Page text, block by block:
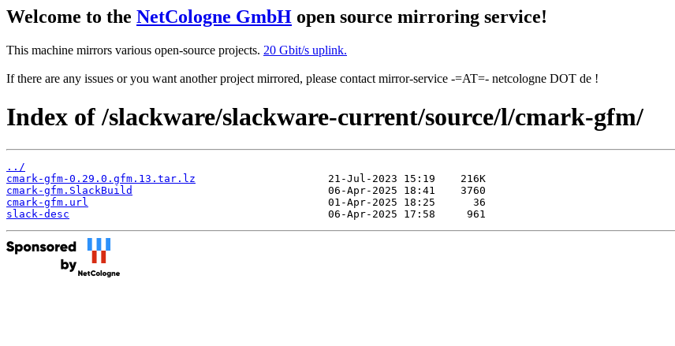
Welcome to the NetCologne GmbH open source mirroring service!
This machine mirrors various open-source projects. 20 Gbit/s uplink.
If there are any issues or you want another project mirrored, please contact mirror-service -=AT=- netcologne DOT de !
Index of /slackware/slackware-current/source/l/cmark-gfm/
../
cmark-gfm-0.29.0.gfm.13.tar.lz
cmark-gfm.SlackBuild
cmark-gfm.url
slack-desc